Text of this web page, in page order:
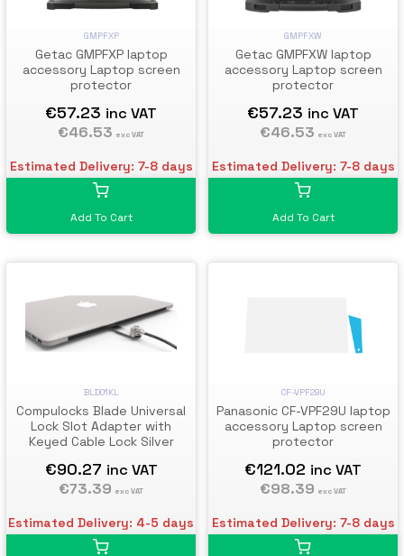
GMPFXP
Getac GMPFXP laptop
accessory Laptop screen
protector
€57.23 inc VAT
€46.53 exc VAT
Estimated Delivery: 7-8 days
Add To Cart
GMPFXW
Getac GMPFXW laptop
accessory Laptop screen
protector
€57.23 inc VAT
€46.53 exc VAT
Estimated Delivery: 7-8 days
Add To Cart
BLD01KL
Compulocks Blade Universal
Lock Slot Adapter with
Keyed Cable Lock Silver
€90.27 inc VAT
€73.39 exc VAT
Estimated Delivery: 4-5 days
CF-VPF29U
Panasonic CF-VPF29U laptop
accessory Laptop screen
protector
€121.02 inc VAT
€98.39 exc VAT
Estimated Delivery: 7-8 days